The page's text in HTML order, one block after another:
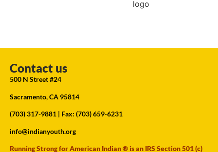
Contact us
500 N Street #24
Sacramento, CA 95814
(703) 317-9881 | Fax: (703) 659-6231
info@indianyouth.org
Running Strong for American Indian ® is an IRS Section 501 (c)